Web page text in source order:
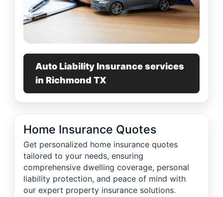
Auto Liability Insurance services
in Richmond TX
Home Insurance Quotes
Get personalized home insurance quotes
tailored to your needs, ensuring
comprehensive dwelling coverage, personal
liability protection, and peace of mind with
our expert property insurance solutions.